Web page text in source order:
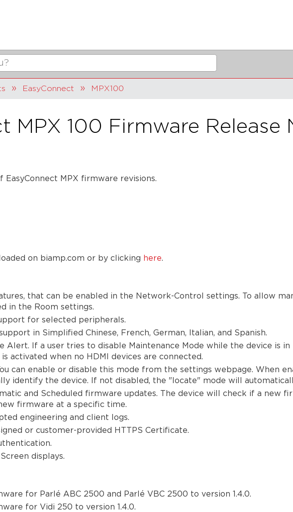
hierarchy
EasyConnect MPX100
MPX 100 Firmware Release
EasyConnect MPX firmware revisions.
on biamp.com or by clicking here.
that can be enabled in the Network-Control settings. To allow
in the Room settings.
for selected peripherals.
in Simplified Chinese, French, German, Italian, and Spanish.
Alert. If a user tries to disable Maintenance Mode while the device is
activated when no HDMI devices are connected.
can enable or disable this mode from the settings webpage. When
identify the device. If not disabled, the "locate" mode will
and Scheduled firmware updates. The device will check if a new
firmware at a specific time.
engineering and client logs.
or customer-provided HTTPS Certificate.
displays.
for Parlé ABC 2500 and Parlé VBC 2500 to version 1.4.0.
for Vidi 250 to version 1.4.0.